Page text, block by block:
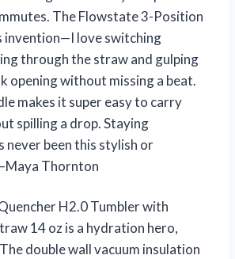
The Flowstate 3-Position
invention—I love switching
through the straw and gulping
opening without missing a beat.
makes it super easy to carry
spilling a drop. Staying
never been this stylish or
Thornton
H2.0 Tumbler with
14 oz is a hydration hero,
double wall vacuum insulation